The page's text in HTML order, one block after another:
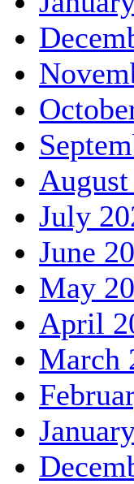
July
June
May
April
March